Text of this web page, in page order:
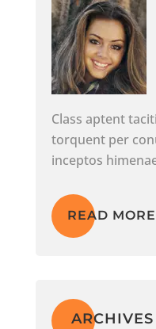
Class aptent
torquent per
inceptos
READ MORE
ARCHIVES